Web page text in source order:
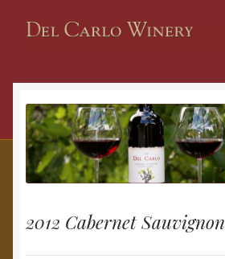
Skip
Skip
2012 Cabernet Sauvignon